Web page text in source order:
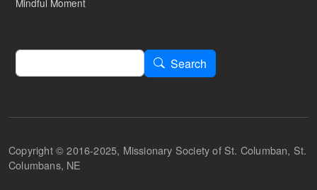
Search
Search
Copyright © 2016-2025, Missionary Society of St. Columban, St.
Columbans, NE